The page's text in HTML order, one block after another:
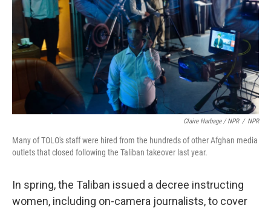
Claire Harbage / NPR / NPR
Many of TOLO's staff were hired from the hundreds of other Afghan media
outlets that closed following the Taliban takeover last year.
In spring, the Taliban issued a decree instructing
women, including on-camera journalists, to cover